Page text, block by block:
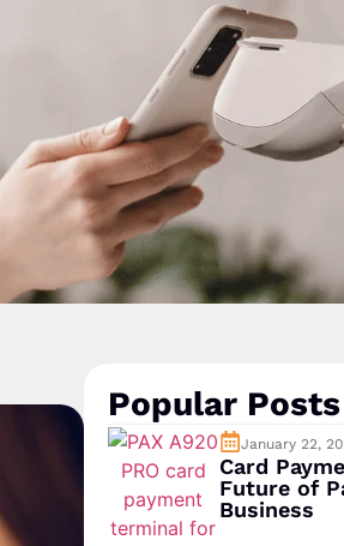
Popular Posts
January 22,
Card
Future of
Business